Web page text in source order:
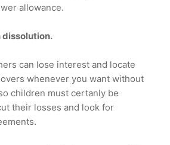
allowance.
dissolution.
can lose interest and locate
whenever you want without
children must certanly be
their losses and look for